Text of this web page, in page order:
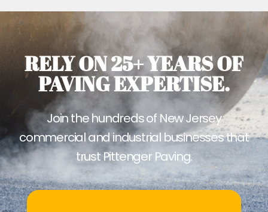
RELY ON 25+ YEARS OF
PAVING EXPERTISE.
Join the hundreds of New Jersey
commercial and industrial businesses that
trust Pittenger Paving.